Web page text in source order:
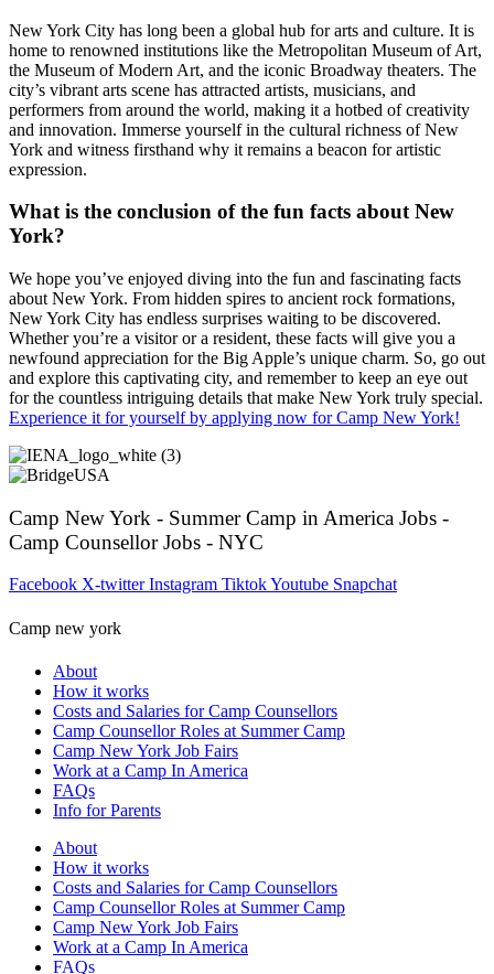
New York City has long been a global hub for arts and culture. It is
home to renowned institutions like the Metropolitan Museum of Art,
the Museum of Modern Art, and the iconic Broadway theaters. The
city’s vibrant arts scene has attracted artists, musicians, and
performers from around the world, making it a hotbed of creativity
and innovation. Immerse yourself in the cultural richness of New
York and witness firsthand why it remains a beacon for artistic
expression.
What is the conclusion of the fun facts about New
York?
We hope you’ve enjoyed diving into the fun and fascinating facts
about New York. From hidden spires to ancient rock formations,
New York City has endless surprises waiting to be discovered.
Whether you’re a visitor or a resident, these facts will give you a
newfound appreciation for the Big Apple’s unique charm. So, go out
and explore this captivating city, and remember to keep an eye out
for the countless intriguing details that make New York truly special.
Experience it for yourself by applying now for Camp New York!
Camp New York - Summer Camp in America Jobs -
Camp Counsellor Jobs - NYC
Facebook X-twitter Instagram TiktokYoutube Snapchat
Camp new york
About
How it works
Costs and Salaries for Camp Counsellors
Camp Counsellor Roles at Summer Camp
Camp New York Job Fairs
Work at a Camp In America
FAQs
Info for Parents
About
How it works
Costs and Salaries for Camp Counsellors
Camp Counsellor Roles at Summer Camp
Camp New York Job Fairs
Work at a Camp In America
FAQs